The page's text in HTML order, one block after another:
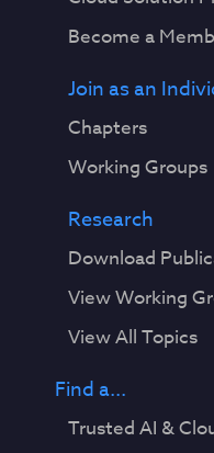
Become a
Join as an
Chapters
Working Groups
Research
Download
View Working
View All Topics
Find a...
Trusted AI &